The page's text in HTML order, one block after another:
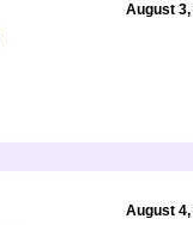
August 3,
August 4,